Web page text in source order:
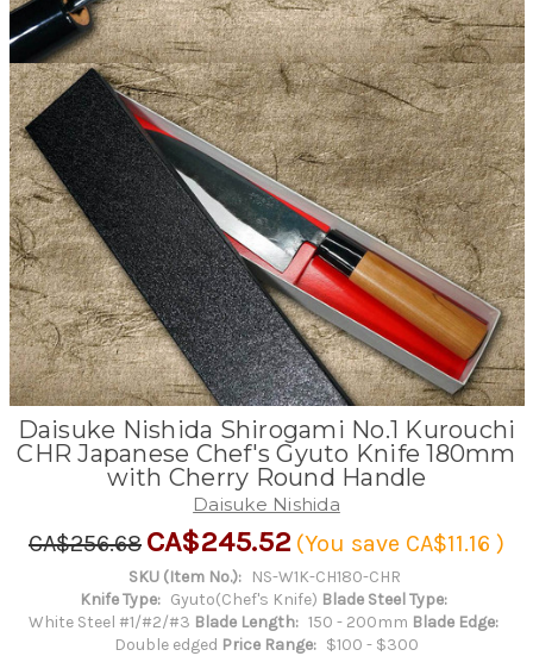
Daisuke Nishida Shirogami No.1 Kurouchi
CHR Japanese Chef's Gyuto Knife 180mm
with Cherry Round Handle
Daisuke Nishida
CA$256.68 CA$245.52 (You save CA$11.16 )
SKU (Item No.): NS-W1K-CH180-CHR
Knife Type: Gyuto(Chef's Knife) Blade Steel Type:
White Steel #1/#2/#3 Blade Length: 150 - 200mm Blade Edge:
Double edged Price Range: $100 - $300